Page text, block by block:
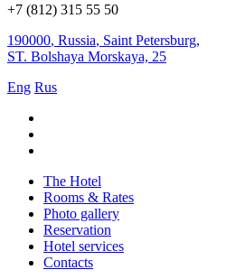
+7 (812) 315 55 50
190000, Russia, Saint Petersburg,
ST. Bolshaya Morskaya, 25
Eng Rus
The Hotel
Rooms & Rates
Photo gallery
Reservation
Hotel services
Contacts